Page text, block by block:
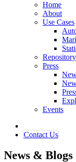
Home
About
Use Cases
Repository
Press
Events
Contact ​​​​Us​​
News & Blogs